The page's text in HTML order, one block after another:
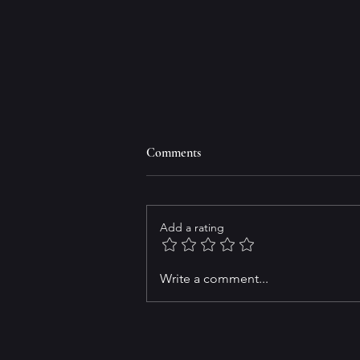
Thanks for all of the support in
Comments
Add a rating
Write a comment...